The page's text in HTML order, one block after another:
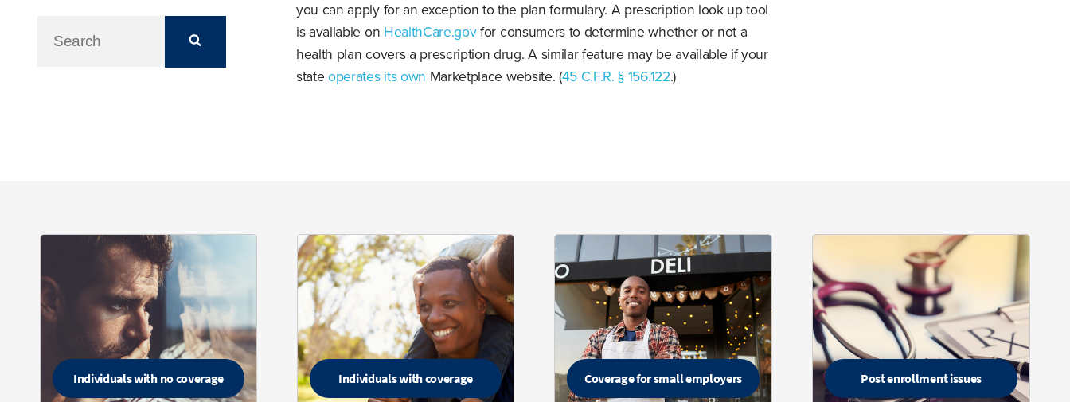
you can apply for an exception to the plan formulary. A prescription look up tool
is available on HealthCare.govfor consumers to determine whether or not a
health plan covers a prescription drug. A similar feature may be available if your
stateoperates its own Marketplace website. (45 C.F.R. § 156.122.)
Individuals with no coverage Individuals with coverage Coverage for small employers Post enrollment issues